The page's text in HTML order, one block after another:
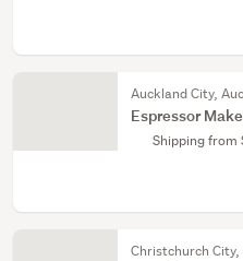
Auckland City,
Espressor
Shipping from
Christchurch